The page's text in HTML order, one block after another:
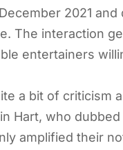
2021
The interaction
entertainers
a bit of criticism
Hart, who
amplified their